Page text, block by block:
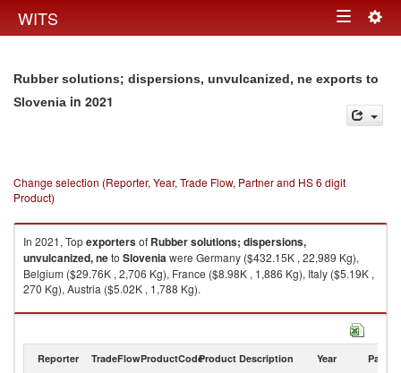
WITS Toggle
Rubber solutions; dispersions, unvulcanized, ne exports to
Slovenia in 2021
Change selection (Reporter, Year, Trade Flow, Partner and HS 6 digit
Product)
In 2021, Topexportersof Rubber solutions; dispersions,
unvulcanized, neto Sloveniawere Germany ($432.15K , 22,989 Kg),
Belgium ($29.76K , 2,706 Kg), France ($8.98K , 1,886 Kg), Italy ($5.19K ,
270 Kg), Austria ($5.02K , 1,788 Kg).
Rubber solutions; dispersions, unvulcanized, ne imports by country in
Reporter TradeFlowProductCodeProduct Description Year Partner